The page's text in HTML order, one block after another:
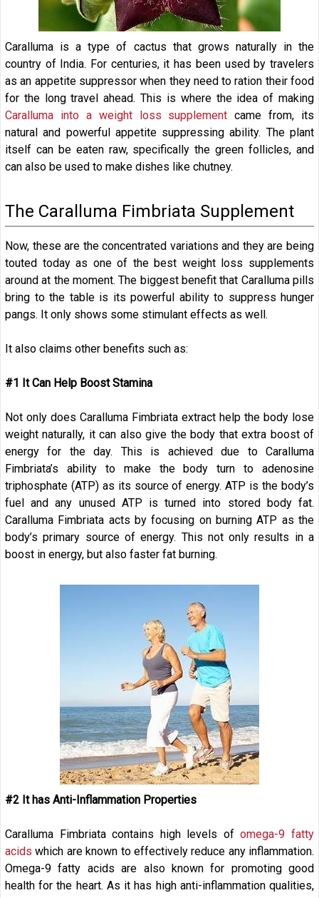
Caralluma is a type of cactus that grows naturally in the
country of India. For centuries, it has been used by travelers
as an appetite suppressor when they need to ration their food
for the long travel ahead. This is where the idea of making
Caralluma into a weight loss supplement came from, its
natural and powerful appetite suppressing ability. The plant
itself can be eaten raw, specifically the green follicles, and
can also be used to make dishes like chutney.
The Caralluma Fimbriata Supplement
Now, these are the concentrated variations and they are being
touted today as one of the best weight loss supplements
around at the moment. The biggest benefit that Caralluma pills
bring to the table is its powerful ability to suppress hunger
pangs. It only shows some stimulant effects as well.
It also claims other benefits such as:
#1 It Can Help Boost Stamina
Not only does Caralluma Fimbriata extract help the body lose
weight naturally, it can also give the body that extra boost of
energy for the day. This is achieved due to Caralluma
Fimbriata’s ability to make the body turn to adenosine
triphosphate (ATP) as its source of energy. ATP is the body’s
fuel and any unused ATP is turned into stored body fat.
Caralluma Fimbriata acts by focusing on burning ATP as the
body’s primary source of energy. This not only results in a
boost in energy, but also faster fat burning.
#2 It has Anti-Inflammation Properties
Caralluma Fimbriata contains high levels ofomega-9 fatty
acids which are known to effectively reduce any inflammation.
Omega-9 fatty acids are also known for promoting good
health for the heart. As it has high anti-inflammation qualities,